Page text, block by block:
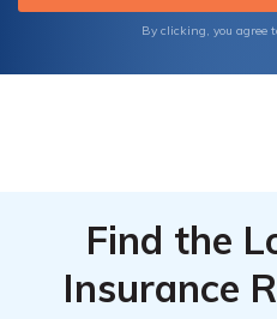
mind on the road.
By clicking, you agree
Find the
Insurance